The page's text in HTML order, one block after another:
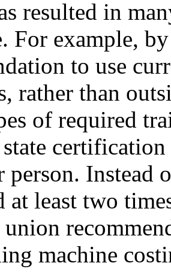
resulted in
For example,
to use
rather than
of required
state
person. Instead
at least two
machine